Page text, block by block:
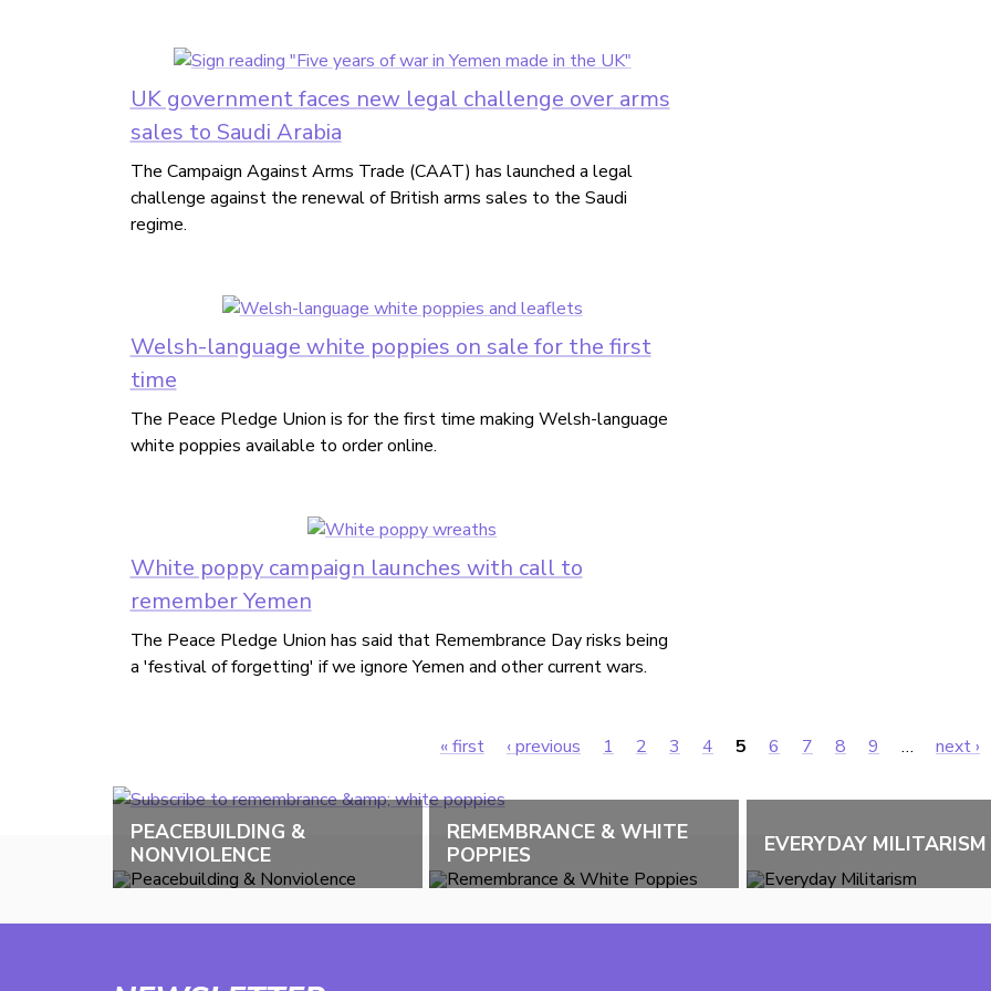
UK government faces new legal challenge over arms
sales to Saudi Arabia
The Campaign Against Arms Trade (CAAT) has launched a legal
challenge against the renewal of British arms sales to the Saudi
regime.
Welsh-language white poppies on sale for the first
time
The Peace Pledge Union is for the first time making Welsh-language
white poppies available to order online.
White poppy campaign launches with call to
remember Yemen
The Peace Pledge Union has said that Remembrance Day risks being
a 'festival of forgetting' if we ignore Yemen and other current wars.
« first ‹ previous 1 2 3 4 5 6 7 8 9 … next ›
PEACEBUILDING &
NONVIOLENCE
REMEMBRANCE & WHITE
POPPIES
EVERYDAY MILITARISM